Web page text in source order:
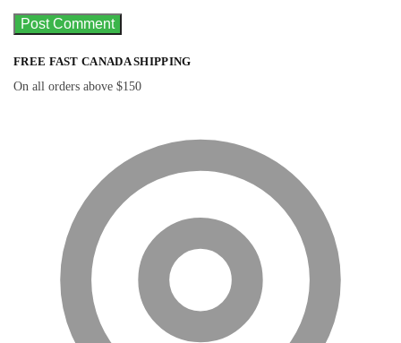
FREE FAST CANADA SHIPPING
On all orders above $150